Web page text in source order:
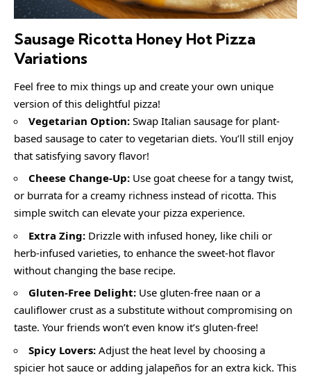
Sausage Ricotta Honey Hot Pizza
Variations
Feel free to mix things up and create your own unique
version of this delightful pizza!
Vegetarian Option: Swap Italian sausage for plant-
based sausage to cater to vegetarian diets. You’ll still enjoy
that satisfying savory flavor!
Cheese Change-Up: Use goat cheese for a tangy twist,
or burrata for a creamy richness instead of ricotta. This
simple switch can elevate your pizza experience.
Extra Zing: Drizzle with infused honey, like chili or
herb-infused varieties, to enhance the sweet-hot flavor
without changing the base recipe.
Gluten-Free Delight: Use gluten-free naan or a
cauliflower crust as a substitute without compromising on
taste. Your friends won’t even know it’s gluten-free!
Spicy Lovers: Adjust the heat level by choosing a
spicier hot sauce or adding jalapeños for an extra kick. This